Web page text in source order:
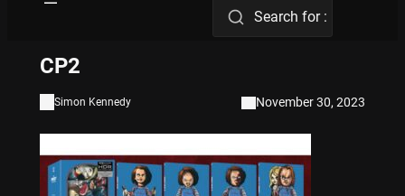
Search for :
CP2
Simon Kennedy November 30, 2023